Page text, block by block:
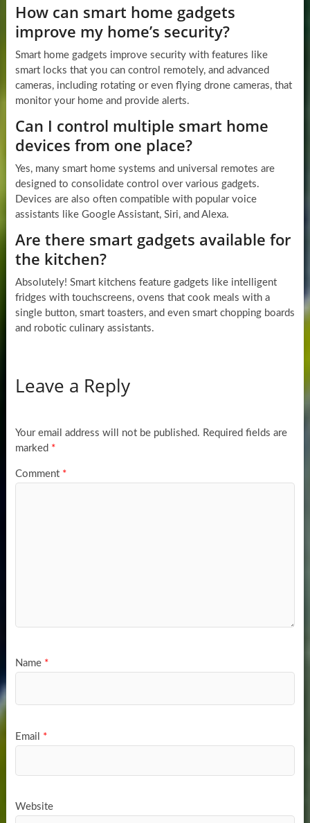
How can smart home gadgets
improve my home’s security?
Smart home gadgets improve security with features like
smart locks that you can control remotely, and advanced
cameras, including rotating or even flying drone cameras, that
monitor your home and provide alerts.
Can I control multiple smart home
devices from one place?
Yes, many smart home systems and universal remotes are
designed to consolidate control over various gadgets.
Devices are also often compatible with popular voice
assistants like Google Assistant, Siri, and Alexa.
Are there smart gadgets available for
the kitchen?
Absolutely! Smart kitchens feature gadgets like intelligent
fridges with touchscreens, ovens that cook meals with a
single button, smart toasters, and even smart chopping boards
and robotic culinary assistants.
Leave a Reply
Your email address will not be published. Required fields are
marked *
Comment *
Name *
Email *
Website